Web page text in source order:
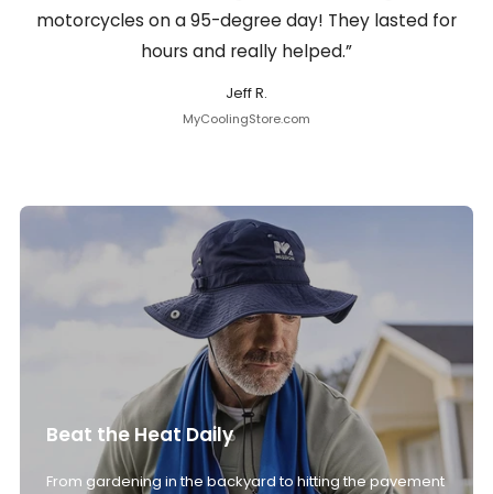
motorcycles on a 95-degree day! They lasted for
hours and really helped.”
Jeff R.
MyCoolingStore.com
Beat the Heat Daily
From gardening in the backyard to hitting the pavement